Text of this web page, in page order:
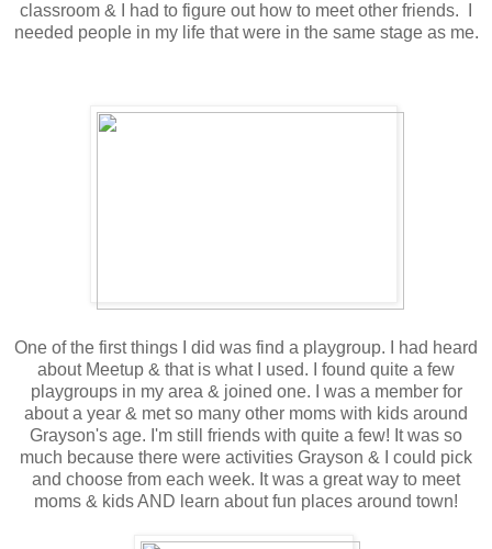
classroom & I had to figure out how to meet other friends. I
needed people in my life that were in the same stage as me.
One of the first things I did was find a playgroup. I had heard
about Meetup & that is what I used. I found quite a few
playgroups in my area & joined one. I was a member for
about a year & met so many other moms with kids around
Grayson's age. I'm still friends with quite a few! It was so
much because there were activities Grayson & I could pick
and choose from each week. It was a great way to meet
moms & kids AND learn about fun places around town!